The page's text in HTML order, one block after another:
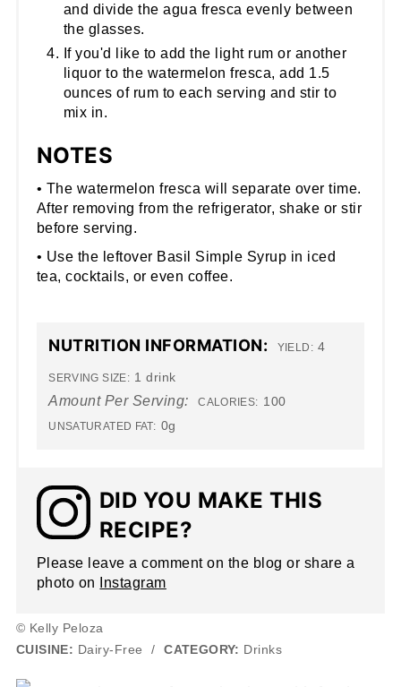
and divide the agua fresca evenly between
the glasses.
If you'd like to add the light rum or another
liquor to the watermelon fresca, add 1.5
ounces of rum to each serving and stir to
mix in.
NOTES
• The watermelon fresca will separate over time.
After removing from the refrigerator, shake or stir
before serving.
• Use the leftover Basil Simple Syrup in iced
tea, cocktails, or even coffee.
NUTRITION INFORMATION: YIELD: 4
SERVING SIZE: 1 drink
Amount Per Serving: CALORIES: 100
UNSATURATED FAT: 0g
DID YOU MAKE THIS
RECIPE?
Please leave a comment on the blog or share a
photo on
Instagram
© Kelly Peloza
CUISINE: Dairy-Free / CATEGORY: Drinks